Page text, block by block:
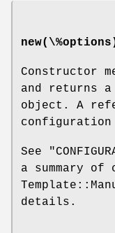
Constructor
and returns a
object. A
configuration
See
a summary
details.